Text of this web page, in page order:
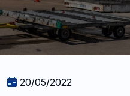
20/05/2022